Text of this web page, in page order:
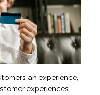
an experience,
experiences